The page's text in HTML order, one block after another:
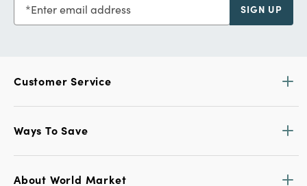
Enter email address SIGN UP
Customer Service
Ways To Save
About World Market